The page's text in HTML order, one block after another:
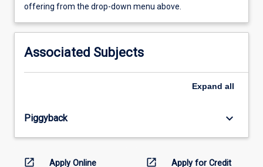
view
activity
please
select
the
menu
offering from the drop-down menu above.
Associated Subjects
Expand all
Piggyback keyboard_arrow_down
open_in_new Apply Online open_in_new Apply for Credit